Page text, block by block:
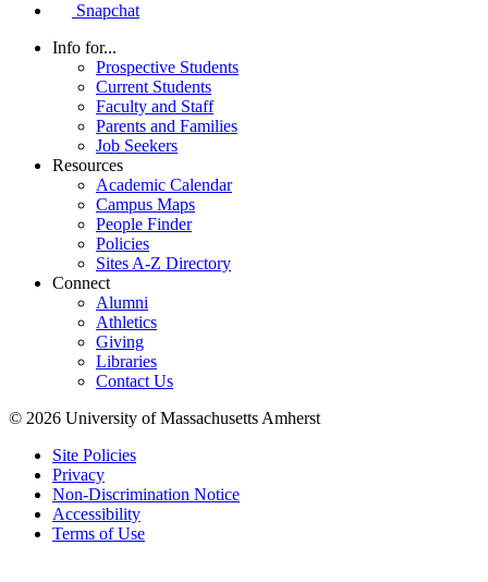
Snapchat
Info for...
Prospective Students
Current Students
Faculty and Staff
Parents and Families
Job Seekers
Resources
Academic Calendar
Campus Maps
People Finder
Policies
Sites A-Z Directory
Connect
Alumni
Athletics
Giving
Libraries
Contact Us
© 2026 University of Massachusetts Amherst
Site Policies
Privacy
Non-Discrimination Notice
Accessibility
Terms of Use